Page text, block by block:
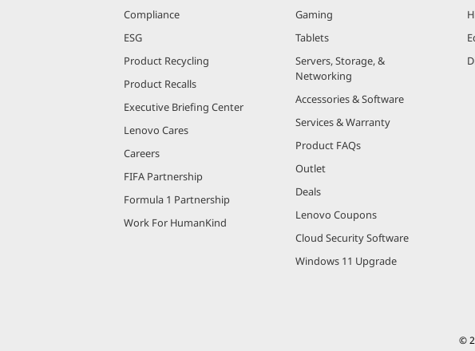
Compliance
ESG
Product Recycling
Product Recalls
Executive Briefing Center
Lenovo Cares
Careers
FIFA Partnership
Formula 1 Partnership
Work For HumanKind
Gaming
Tablets
Servers, Storage, &
Networking
Accessories & Software
Services & Warranty
Product FAQs
Outlet
Deals
Lenovo Coupons
Cloud Security Software
Windows 11 Upgrade
©